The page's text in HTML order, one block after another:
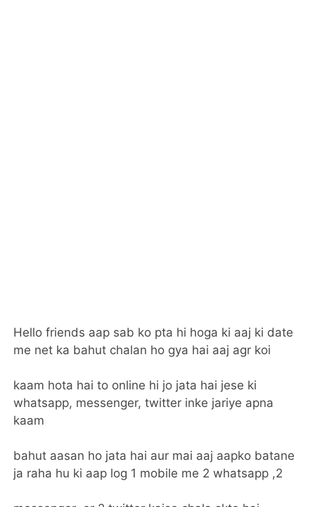
Hello friends aap sab ko pta hi hoga ki aaj ki date
me net ka bahut chalan ho gya hai aaj agr koi
kaam hota hai to online hi jo jata hai jese ki
whatsapp, messenger, twitter inke jariye apna
kaam
bahut aasan ho jata hai aur mai aaj aapko batane
ja raha hu ki aap log 1 mobile me 2 whatsapp ,2